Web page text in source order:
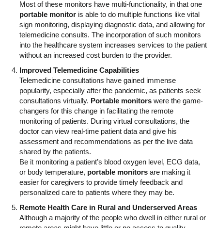
Most of these monitors have multi-functionality, in that one
portable monitor is able to do multiple functions like vital
sign monitoring, displaying diagnostic data, and allowing for
telemedicine consults. The incorporation of such monitors
into the healthcare system increases services to the patient
without an increased cost burden to the provider.
Improved Telemedicine Capabilities
Telemedicine consultations have gained immense
popularity, especially after the pandemic, as patients seek
consultations virtually. Portable monitors were the game-
changers for this change in facilitating the remote
monitoring of patients. During virtual consultations, the
doctor can view real-time patient data and give his
assessment and recommendations as per the live data
shared by the patients.
Be it monitoring a patient’s blood oxygen level, ECG data,
or body temperature, portable monitors are making it
easier for caregivers to provide timely feedback and
personalized care to patients where they may be.
Remote Health Care in Rural and Underserved Areas
Although a majority of the people who dwell in either rural or